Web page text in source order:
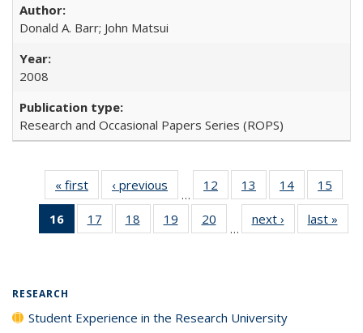
Donald A. Barr; John Matsui
2008
Research and Occasional Papers Series (ROPS)
« first
Full listing
table:
Publications
‹ previous
Full listing
table:
Publications
…
12
of 40 Full
listing table:
Publications
13
of 40 Full
listing table:
Publications
14
of 40 Full
listing table:
Publications
15
16
of 40 Full
listing
17
of 40 Full
listing table:
18
of 40 Full
listing table:
19
of 40 Full
listing table:
20
of 40 Full
listing table:
…
next ›
Full listing
table:
last »
RESEARCH
Student Experience in the Research University